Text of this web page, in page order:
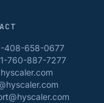
408-658-0677
760-887-7277